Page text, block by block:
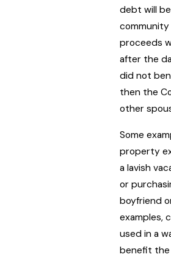
debt will
community
proceeds
after the
did not
then the
other
Some
property
a lavish
or
boyfriend
examples,
used in a
benefit the